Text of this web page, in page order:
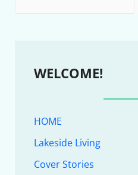
WELCOME!
HOME
Lakeside Living
Cover Stories